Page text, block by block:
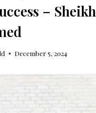
– Sheikh
December 5, 2024